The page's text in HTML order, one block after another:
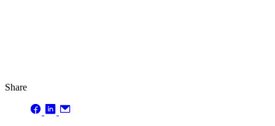
Share